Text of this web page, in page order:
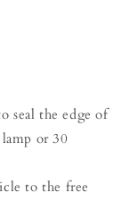
seal the edge of
or 30
to the free